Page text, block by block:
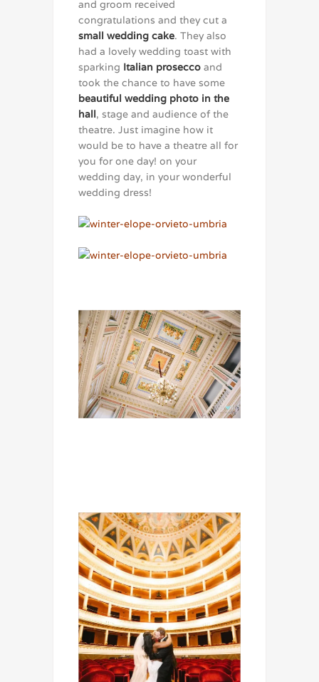
and groom received
congratulations and they cut a
small wedding cake. They also
had a lovely wedding toast with
sparking Italian prosecco and
took the chance to have some
beautiful wedding photo in the
hall, stage and audience of the
theatre. Just imagine how it
would be to have a theatre all for
you for one day! on your
wedding day, in your wonderful
wedding dress!